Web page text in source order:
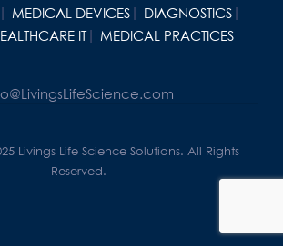
MEDICAL DEVICES
DIAGNOSTICS
IT MEDICAL PRACTICES
Livings Life Science Solutions. All Rights
Reserved.